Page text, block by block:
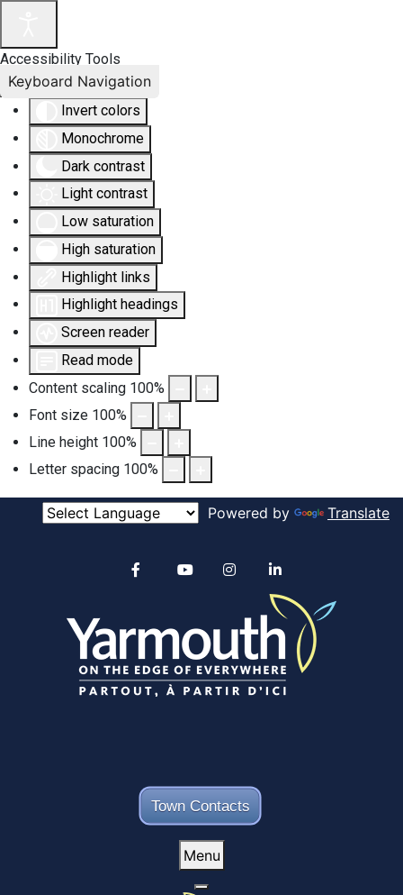
Accessibility Tools
Invert colors
Monochrome
Dark contrast
Light contrast
Low saturation
High saturation
Highlight links
Highlight headings
Screen reader
Read mode
Content scaling 100%
Font size 100%
Line height 100%
Letter spacing 100%
Keyboard Navigation
Powered by Translate
Town Contacts
Alertable
YouTube
Menu